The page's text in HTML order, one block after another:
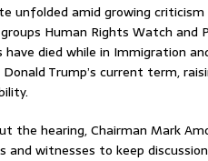
unfolded amid growing
Human Rights Watch
have died while in Immigration
Trump’s current term,
the hearing, Chairman Mark
and witnesses to keep